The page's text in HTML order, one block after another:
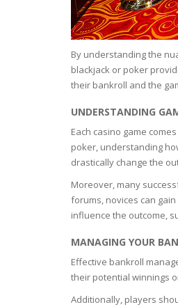
By understanding the
blackjack or poker
their bankroll and the
UNDERSTANDING
Each casino game
poker, understanding
drastically change the
Moreover, many
forums, novices can
influence the outcome,
MANAGING YOUR
Effective bankroll
their potential winnings
Additionally, players